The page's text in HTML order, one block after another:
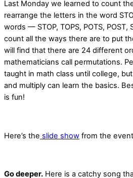
Last Monday we learned to count
rearrange the letters in the word
words — STOP, TOPS, POTS, POST,
count all the ways there are to put
will find that there are 24 different
mathematicians call permutations.
taught in math class until college,
and multiply can learn the basics.
is fun!
Here’s the slide show from the
Go deeper. Here is a catchy song